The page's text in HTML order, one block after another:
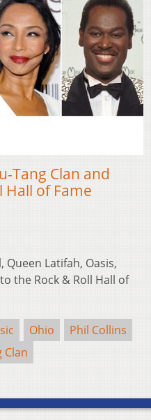
Tang Clan and
Hall of Fame
Queen Latifah, Oasis,
the Rock & Roll Hall of
Ohio
Phil Collins
Clan